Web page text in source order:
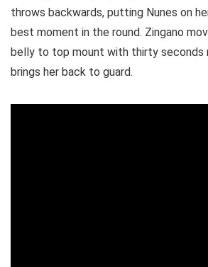
throws backwards, putting Nunes on
best moment in the round. Zingano
belly to top mount with thirty seconds
brings her back to guard.